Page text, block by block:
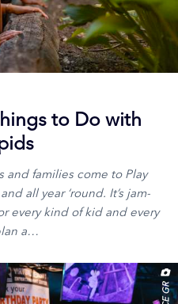
to Do with
and families come to Play
all year ‘round. It’s jam-
every kind of kid and every
a…